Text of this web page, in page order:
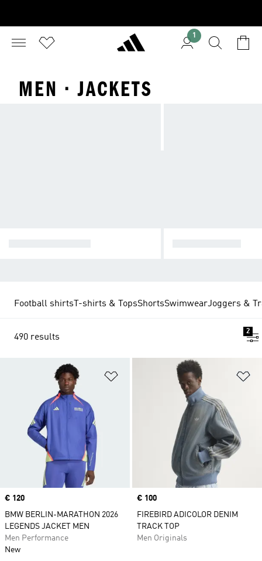
1
MEN · JACKETS
Football shirts T-shirts & TopsShortsSwimwearJoggers &
490 results
2
Add to Wishlist
Price
€ 120
BMW BERLIN-MARATHON 2026
LEGENDS JACKET MEN
Men Performance
New
Price
€ 100
FIREBIRD ADICOLOR DENIM
TRACK TOP
Men Originals